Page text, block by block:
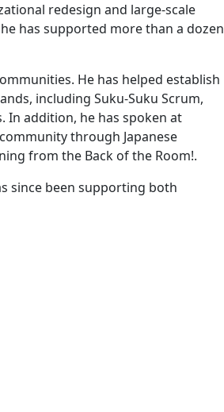
redesign and large-scale
has supported more than a dozen
He has helped establish
including Suku-Suku Scrum,
In addition, he has spoken at
through Japanese
from the Back of the Room!.
since been supporting both